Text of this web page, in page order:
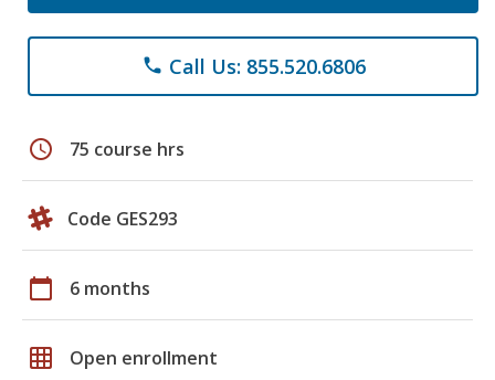
phone Call Us: 855.520.6806
schedule 75 course hrs
Code GES293
calendar_today 6 months
grid_on Open enrollment